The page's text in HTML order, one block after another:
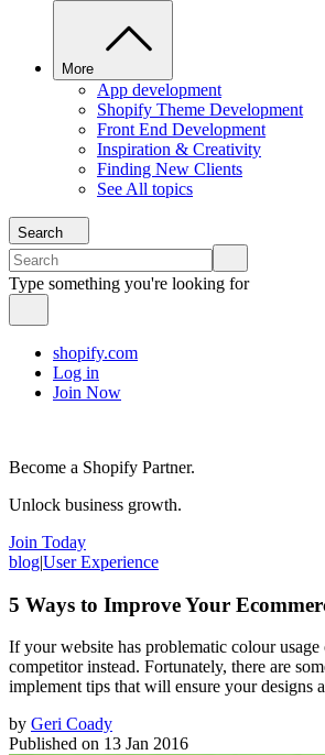
More
App development
Shopify Theme Development
Front End Development
Inspiration & Creativity
Finding New Clients
See All topics
Search
Type something you're looking for
shopify.com
Log in
Join Now
Become a Shopify Partner.
Unlock business growth.
Join Today
blog|User Experience
5 Ways to Improve Your
If your website has problematic colour
competitor instead. Fortunately, there are
implement tips that will ensure your designs
by Geri Coady
Published on 13 Jan 2016